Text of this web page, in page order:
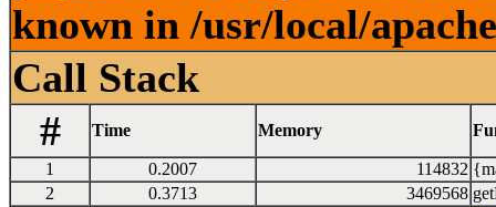
known in /usr/local/
Call Stack
#
Time Memory
1 0.2007 114832
2
0.3713 3469568